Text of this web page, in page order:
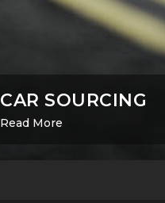
CAR SOURCING
Read More